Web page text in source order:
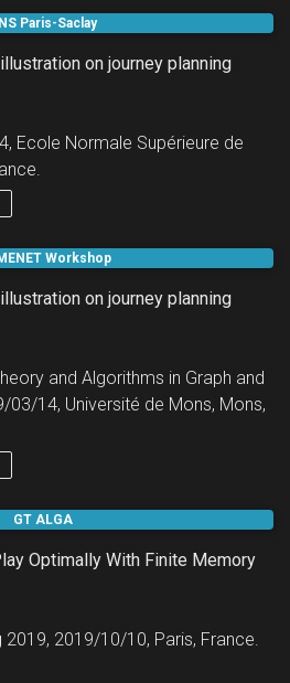
Paris-Saclay
on journey planning
Ecole Normale Supérieure de
Workshop
on journey planning
and Algorithms in Graph and
14, Université de Mons, Mons,
and Algorithms in Graph and
GT ALGA
Optimally With Finite Memory
2019, 2019/10/10, Paris, France.